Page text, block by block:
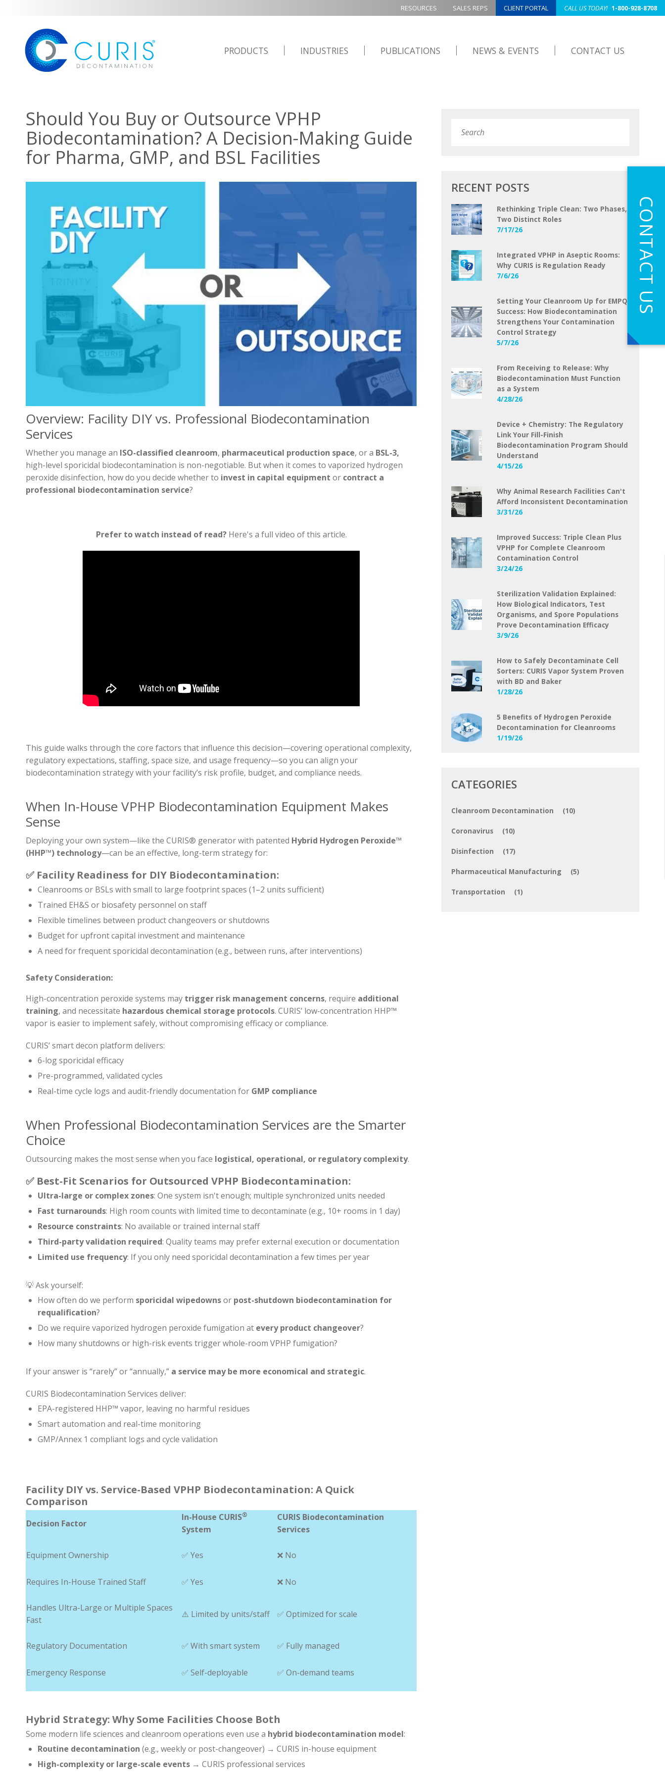
RESOURCES SALES REPS CLIENT PORTAL CALL US TODAY! 1-800-928-8708
PRODUCTS INDUSTRIES PUBLICATIONS NEWS & EVENTS CONTACT US
Should You Buy or Outsource VPHP
Biodecontamination? A Decision-Making Guide
for Pharma, GMP, and BSL Facilities
Overview: Facility DIY vs. Professional Biodecontamination
Services
Whether you manage an ISO-classified cleanroom, pharmaceutical production space, or a BSL-3,
high-level sporicidal biodecontamination is non-negotiable. But when it comes to vaporized hydrogen
peroxide disinfection, how do you decide whether to invest in capital equipment or contract a
professional biodecontamination service?
Prefer to watch instead of read? Here's a full video of this article.
This guide walks through the core factors that influence this decision—covering operational complexity,
regulatory expectations, staffing, space size, and usage frequency—so you can align your
biodecontamination strategy with your facility’s risk profile, budget, and compliance needs.
When In-House VPHP Biodecontamination Equipment Makes
Sense
Deploying your own system—like the CURIS® generator with patented Hybrid Hydrogen Peroxide™
(HHP™) technology—can be an effective, long-term strategy for:
✅ Facility Readiness for DIY Biodecontamination:
Cleanrooms or BSLs with small to large footprint spaces (1–2 units sufficient)
Trained EH&S or biosafety personnel on staff
Flexible timelines between product changeovers or shutdowns
Budget for upfront capital investment and maintenance
A need for frequent sporicidal decontamination (e.g., between runs, after interventions)
Safety Consideration:
High-concentration peroxide systems may trigger risk management concerns, require additional
training, and necessitate hazardous chemical storage protocols. CURIS’ low-concentration HHP™
vapor is easier to implement safely, without compromising efficacy or compliance.
CURIS’ smart decon platform delivers:
6-log sporicidal efficacy
Pre-programmed, validated cycles
Real-time cycle logs and audit-friendly documentation for GMP compliance
When Professional Biodecontamination Services are the Smarter
Choice
Outsourcing makes the most sense when you face logistical, operational, or regulatory complexity.
✅ Best-Fit Scenarios for Outsourced VPHP Biodecontamination:
Ultra-large or complex zones: One system isn't enough; multiple synchronized units needed
Fast turnarounds: High room counts with limited time to decontaminate (e.g., 10+ rooms in 1 day)
Resource constraints: No available or trained internal staff
Third-party validation required: Quality teams may prefer external execution or documentation
Limited use frequency: If you only need sporicidal decontamination a few times per year
💡 Ask yourself:
How often do we perform sporicidal wipedownsor post-shutdown biodecontamination for
requalification?
Do we require vaporized hydrogen peroxide fumigation at every product changeover?
How many shutdowns or high-risk events trigger whole-room VPHP fumigation?
If your answer is “rarely” or “annually,” a service may be more economical and strategic.
CURIS Biodecontamination Services deliver:
EPA-registered HHP™ vapor, leaving no harmful residues
Smart automation and real-time monitoring
GMP/Annex 1 compliant logs and cycle validation
Facility DIY vs. Service-Based VPHP Biodecontamination: A Quick
Comparison
Decision Factor
In-House CURIS®
System
CURIS Biodecontamination
Services
Equipment Ownership ✅ Yes ❌ No
Requires In-House Trained Staff ✅ Yes ❌ No
Handles Ultra-Large or Multiple Spaces
Fast
⚠️ Limited by units/staff ✅ Optimized for scale
Regulatory Documentation ✅ With smart system ✅ Fully managed
Emergency Response ✅ Self-deployable ✅ On-demand teams
Hybrid Strategy: Why Some Facilities Choose Both
Some modern life sciences and cleanroom operations even use a hybrid biodecontamination model:
Routine decontamination (e.g., weekly or post-changeover) → CURIS in-house equipment
High-complexity or large-scale events → CURIS professional services
RECENT POSTS
Rethinking Triple Clean: Two Phases,
Two Distinct Roles
7/17/26
Integrated VPHP in Aseptic Rooms:
Why CURIS is Regulation Ready
7/6/26
Setting Your Cleanroom Up for EMPQ
Success: How Biodecontamination
Strengthens Your Contamination
Control Strategy
5/7/26
From Receiving to Release: Why
Biodecontamination Must Function
as a System
4/28/26
Device + Chemistry: The Regulatory
Link Your Fill-Finish
Biodecontamination Program Should
Understand
4/15/26
Why Animal Research Facilities Can't
Afford Inconsistent Decontamination
3/31/26
Improved Success: Triple Clean Plus
VPHP for Complete Cleanroom
Contamination Control
3/24/26
Sterilization Validation Explained:
How Biological Indicators, Test
Organisms, and Spore Populations
Prove Decontamination Efficacy
3/9/26
How to Safely Decontaminate Cell
Sorters: CURIS Vapor System Proven
with BD and Baker
1/28/26
5 Benefits of Hydrogen Peroxide
Decontamination for Cleanrooms
1/19/26
CATEGORIES
Cleanroom Decontamination (10)
Coronavirus (10)
Disinfection (17)
Pharmaceutical Manufacturing (5)
Transportation (1)
CONTACT US